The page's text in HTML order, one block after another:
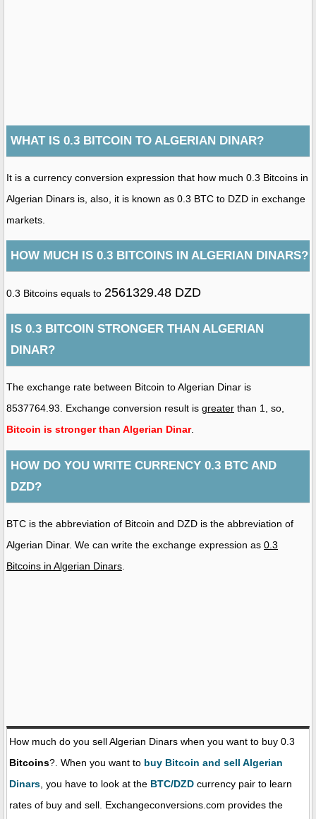
WHAT IS 0.3 BITCOIN TO ALGERIAN DINAR?
It is a currency conversion expression that how much 0.3 Bitcoins in
Algerian Dinars is, also, it is known as 0.3 BTC to DZD in exchange
markets.
HOW MUCH IS 0.3 BITCOINS IN ALGERIAN DINARS?
0.3 Bitcoins equals to 2561329.48 DZD
IS 0.3 BITCOIN STRONGER THAN ALGERIAN
DINAR?
The exchange rate between Bitcoin to Algerian Dinar is
8537764.93. Exchange conversion result is greater than 1, so,
Bitcoin is stronger than Algerian Dinar.
HOW DO YOU WRITE CURRENCY 0.3 BTC AND
DZD?
BTC is the abbreviation of Bitcoin and DZD is the abbreviation of
Algerian Dinar. We can write the exchange expression as 0.3
Bitcoins in Algerian Dinars
How much do you sell Algerian Dinars when you want to buy 0.3
Bitcoins?. When you want to buy Bitcoin and sell Algerian
Dinars , you have to look at the BTC/DZD currency pair to learn
rates of buy and sell. Exchangeconversions.com provides the